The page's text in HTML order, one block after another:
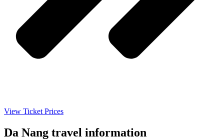
View Ticket Prices
Da Nang travel information